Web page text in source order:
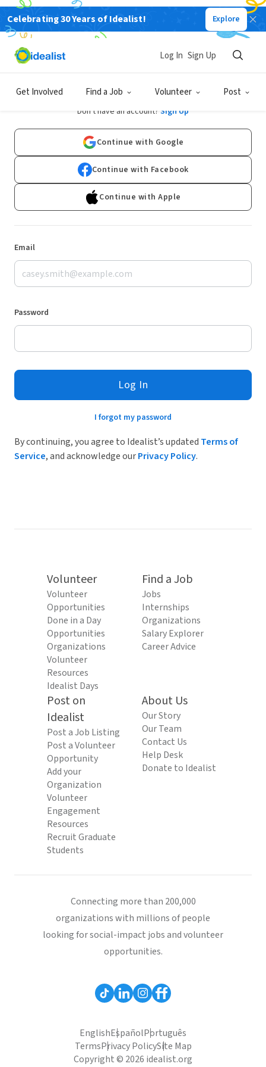
Celebrating 30 Years of Idealist! Explore
Get Involved Find a Job Volunteer Post
Log In Sign Up
Log In
Don't have an account? Sign Up
Continue with Google
Continue with Facebook
Continue with Apple
Email
Password
Log In
I forgot my password
By continuing, you agree to Idealist’s updated Terms of
Service, and acknowledge ourPrivacy Policy.
Volunteer
Volunteer
Opportunities
Done in a Day
Opportunities
Organizations
Volunteer
Resources
Idealist Days
Find a Job
Jobs
Internships
Organizations
Salary Explorer
Career Advice
Post on
Idealist
Post a Job Listing
Post a Volunteer
Opportunity
Add your
Organization
Volunteer
Engagement
Resources
Recruit Graduate
Students
About Us
Our Story
Our Team
Contact Us
Help Desk
Donate to Idealist
Connecting more than 200,000
organizations with millions of people
looking for social-impact jobs and volunteer
opportunities.
EnglishEspañolPortuguês
TermsPrivacy PolicySite Map
Copyright © 2026 idealist.org